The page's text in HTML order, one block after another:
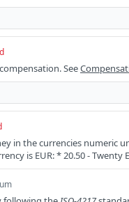
See
in the currencies numeric
is EUR: * 20.50 - Twenty